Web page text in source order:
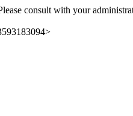
consult with your